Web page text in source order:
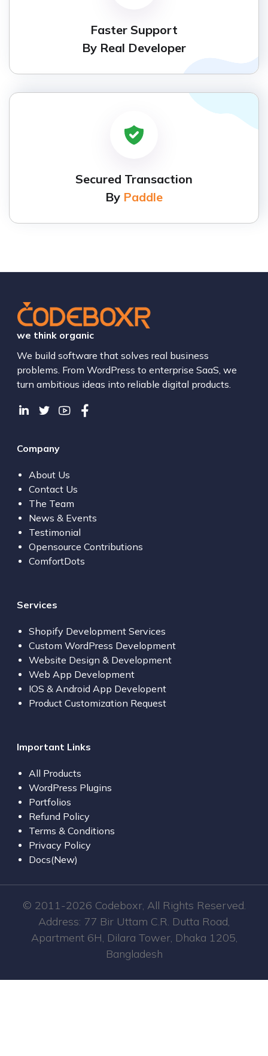
Faster Support
By Real Developer
Secured Transaction
By Paddle
we think organic
We build software that solves real business
problems. From WordPress to enterprise SaaS, we
turn ambitious ideas into reliable digital products.
Company
About Us
Contact Us
The Team
News & Events
Testimonial
Opensource Contributions
ComfortDots
Services
Shopify Development Services
Custom WordPress Development
Website Design & Development
Web App Development
IOS & Android App Developent
Product Customization Request
Important Links
All Products
WordPress Plugins
Portfolios
Refund Policy
Terms & Conditions
Privacy Policy
Docs(New)
© 2011-2026 Codeboxr, All Rights Reserved.
Address: 77 Bir Uttam C.R. Dutta Road,
Apartment 6H, Dilara Tower, Dhaka 1205,
Bangladesh